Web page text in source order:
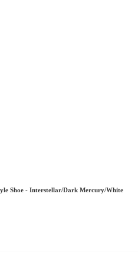
Shoe - Interstellar/Dark Mercury/White